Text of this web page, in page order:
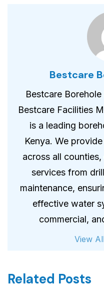
Bestcare
Bestcare
Bestcare Facilities
is a leading
Kenya. We
across all
services from
maintenance,
effective water
commercial,
View
Related Posts